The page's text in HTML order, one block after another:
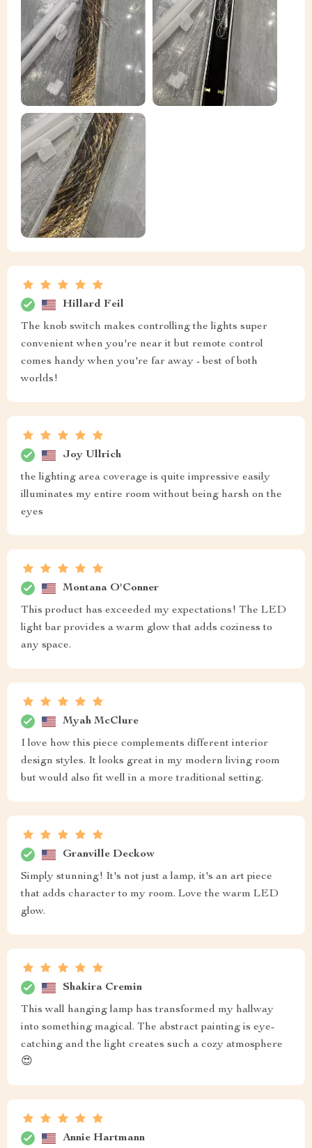
Hillard Feil
The knob switch makes controlling the lights super
convenient when you're near it but remote control
comes handy when you're far away - best of both
worlds!
Joy Ullrich
the lighting area coverage is quite impressive easily
illuminates my entire room without being harsh on the
eyes
Montana O'Conner
This product has exceeded my expectations! The LED
light bar provides a warm glow that adds coziness to
any space.
Myah McClure
I love how this piece complements different interior
design styles. It looks great in my modern living room
but would also fit well in a more traditional setting.
Granville Deckow
Simply stunning! It's not just a lamp, it's an art piece
that adds character to my room. Love the warm LED
glow.
Shakira Cremin
This wall hanging lamp has transformed my hallway
into something magical. The abstract painting is eye-
catching and the light creates such a cozy atmosphere
😍
Annie Hartmann